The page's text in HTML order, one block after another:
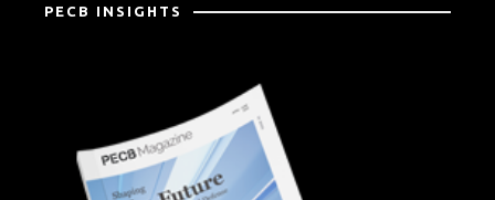
PECB INSIGHTS